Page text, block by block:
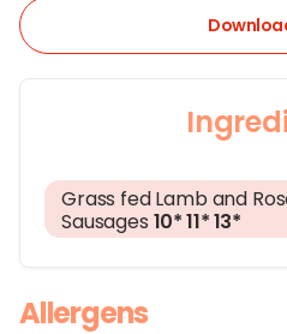
Grass fed Lamb and
Sausages 10*11*13*
Allergens